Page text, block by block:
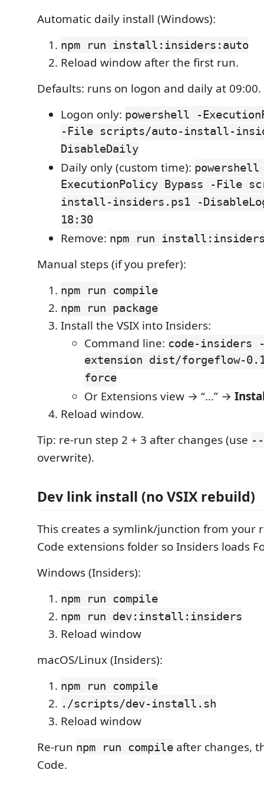
Automatic daily install (Windows):
npm run install:insiders:auto
Reload window after the first run.
Defaults: runs on logon and daily at 09:00.
Logon only: powershell -
-File scripts/auto-install-
DisableDaily
Daily only (custom time):
ExecutionPolicy Bypass -File
install-insiders.ps1 -
18:30
Remove: npm run
Manual steps (if you prefer):
npm run compile
npm run package
Install the VSIX into Insiders:
Command line: code-
extension dist/forgeflow-
force
Or Extensions view → “…” →
Reload window.
Tip: re-run step 2 + 3 after changes (use
overwrite).
Dev link install (no VSIX rebuild)
This creates a symlink/junction from your
Code extensions folder so Insiders loads
Windows (Insiders):
npm run compile
npm run dev:install:insiders
Reload window
macOS/Linux (Insiders):
npm run compile
./scripts/dev-install.sh
Reload window
Re-run npm run compile after changes,
Code.